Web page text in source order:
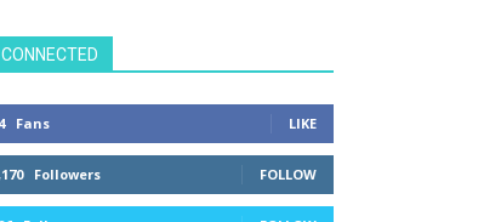
Fans LIKE
Followers FOLLOW